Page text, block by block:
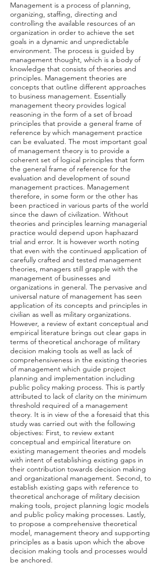
Management is a process of planning,
organizing, staffing, directing and
controlling the available resources of an
organization in order to achieve the set
goals in a dynamic and unpredictable
environment. The process is guided by
management thought, which is a body of
knowledge that consists of theories and
principles. Management theories are
concepts that outline different approaches
to business management. Essentially
management theory provides logical
reasoning in the form of a set of broad
principles that provide a general frame of
reference by which management practice
can be evaluated. The most important goal
of management theory is to provide a
coherent set of logical principles that form
the general frame of reference for the
evaluation and development of sound
management practices. Management
therefore, in some form or the other has
been practiced in various parts of the world
since the dawn of civilization. Without
theories and principles learning managerial
practice would depend upon haphazard
trial and error. It is however worth noting
that even with the continued application of
carefully crafted and tested management
theories, managers still grapple with the
management of businesses and
organizations in general. The pervasive and
universal nature of management has seen
application of its concepts and principles in
civilian as well as military organizations.
However, a review of extant conceptual and
empirical literature brings out clear gaps in
terms of theoretical anchorage of military
decision making tools as well as lack of
comprehensiveness in the existing theories
of management which guide project
planning and implementation including
public policy making process. This is partly
attributed to lack of clarity on the minimum
threshold required of a management
theory. It is in view of the a foresaid that this
study was carried out with the following
objectives: First, to review extant
conceptual and empirical literature on
existing management theories and models
with intent of establishing existing gaps in
their contribution towards decision making
and organizational management. Second, to
establish existing gaps with reference to
theoretical anchorage of military decision
making tools, project planning logic models
and public policy making processes. Lastly,
to propose a comprehensive theoretical
model, management theory and supporting
principles as a basis upon which the above
decision making tools and processes would
be anchored.